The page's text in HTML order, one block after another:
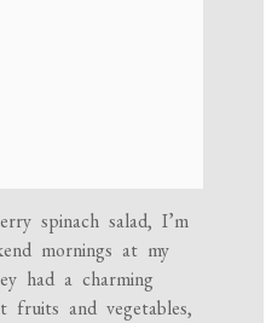
spinach salad, I’m
mornings at my
had a charming
fruits and vegetables,